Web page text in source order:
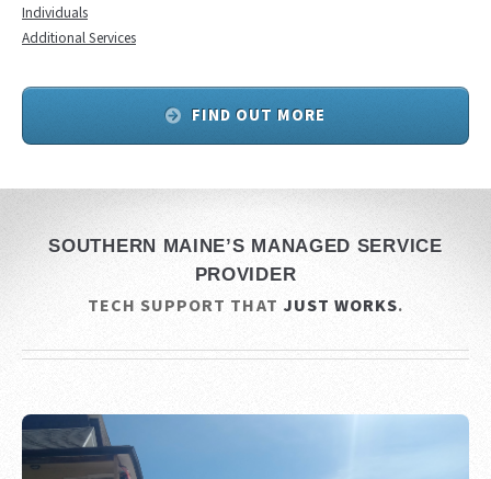
Individuals
Additional Services
FIND OUT MORE
SOUTHERN MAINE’S MANAGED SERVICE
PROVIDER
TECH SUPPORT THAT JUST WORKS.